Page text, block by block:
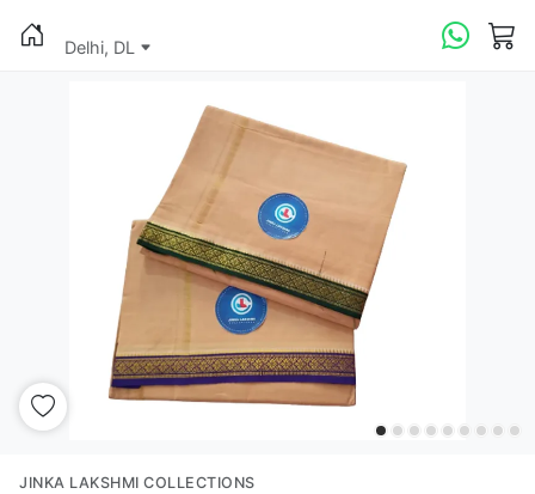
Delhi, DL
JINKA LAKSHMI COLLECTIONS